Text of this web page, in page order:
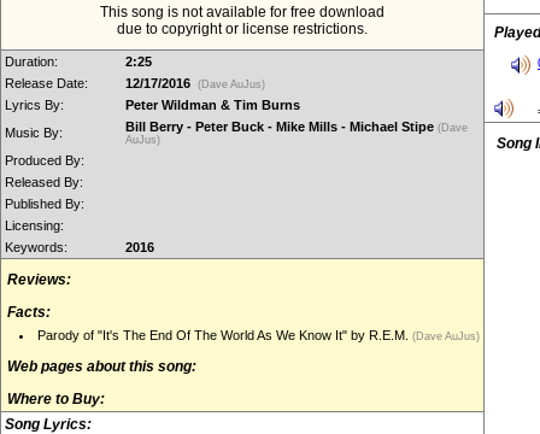
This song is not available for free download
due to copyright or license restrictions.
Duration:
2:25
Release Date:
12/17/2016 (Dave AuJus)
Lyrics By:
Peter Wildman & Tim Burns
Music By:
Bill Berry - Peter Buck - Mike Mills - Michael Stipe (Dave
AuJus)
Produced By:
Released By:
Published By:
Licensing:
Keywords:
2016
Reviews:
Facts:
Parody of "It's The End Of The World As We Know It" by R.E.M. (Dave AuJus)
Web pages about this song:
Where to Buy:
Song Lyrics:
Song